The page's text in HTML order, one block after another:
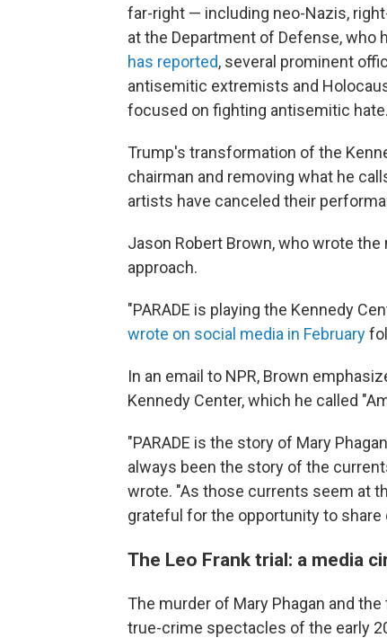
far-right — including neo-Nazis,
at the Department of Defense,
has reported, several prominent
antisemitic extremists and
focused on fighting antisemitic hate.
Trump's transformation of the
chairman and removing what he
artists have canceled their
Jason Robert Brown, who wrote
approach.
"PARADE is playing the Kennedy
wrote on social media in February
In an email to NPR, Brown
Kennedy Center, which he called
"PARADE is the story of Mary
always been the story of the
wrote. "As those currents seem at
grateful for the opportunity to share
The Leo Frank trial: a media
The murder of Mary Phagan and
true-crime spectacles of the early